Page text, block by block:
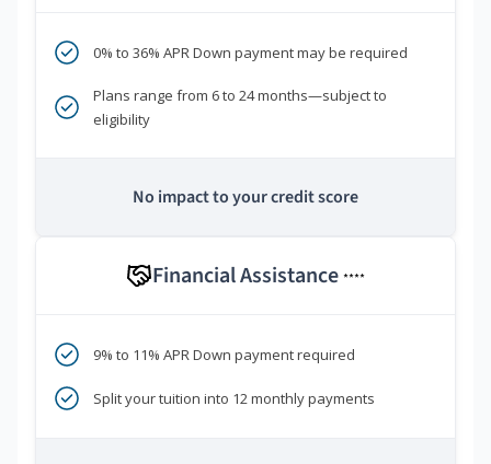
0% to 36% APR Down payment may be required
Plans range from 6 to 24 months—subject to
eligibility
No impact to your credit score
Financial Assistance ****
9% to 11% APR Down payment required
Split your tuition into 12 monthly payments